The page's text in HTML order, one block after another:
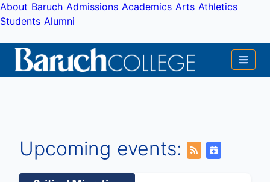
About Baruch Admissions Academics Arts Athletics
Students Alumni
Upcoming events: